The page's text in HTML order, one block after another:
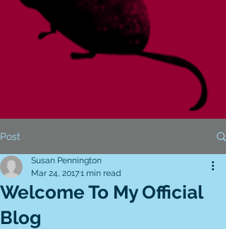
Post
Welcome To My Official
Blog
Susan Pennington
Mar 24, 20171 min read